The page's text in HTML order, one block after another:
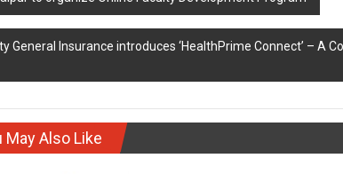
General Insurance introduces ‘HealthPrime Connect’ – A
May Also Like